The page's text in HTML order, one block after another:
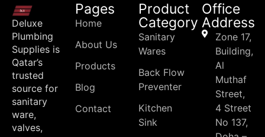
Deluxe
Plumbing
Supplies is
Qatar’s
trusted
source for
sanitary
ware,
valves,
Pages
Home
About Us
Products
Blog
Contact
Product
Category
Sanitary
Wares
Back Flow
Preventer
Kitchen
Sink
Office
Address
Zone 17,
Building,
Al
Muthaf
Street,
4 Street
No 137,